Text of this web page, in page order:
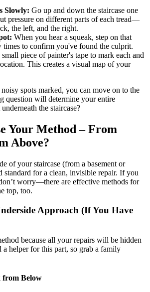
Slowly: Go up and down the staircase one
pressure on different parts of each tread—
the left, and the right.
When you hear a squeak, step on that
times to confirm you've found the culprit.
small piece of painter's tape to mark each and
This creates a visual map of your
spots marked, you can move on to the
question will determine your entire
the staircase?
Your Method – From
Above?
of your staircase (from a basement or
standard for a clean, invisible repair. If you
worry—there are effective methods for
top, too.
Approach (If You Have
because all your repairs will be hidden
helper for this part, so grab a family
from Below